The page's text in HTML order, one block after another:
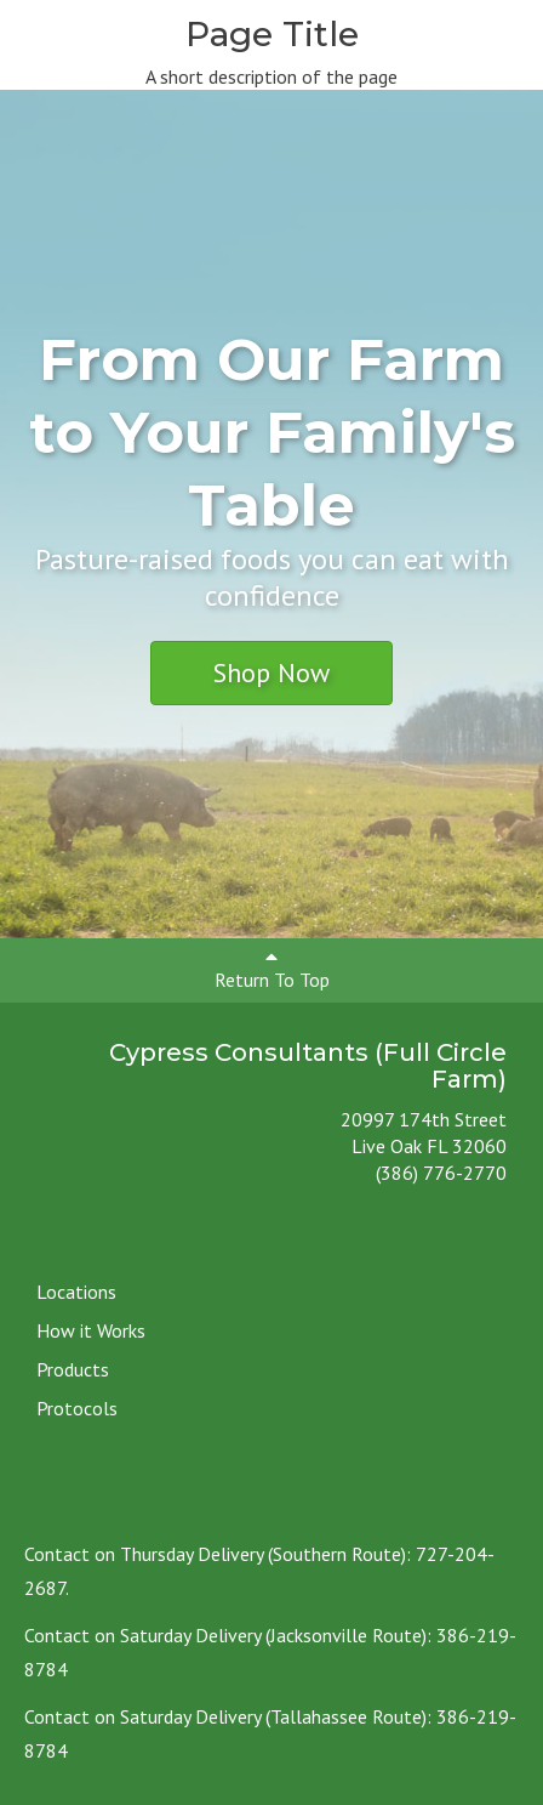
Page Title
A short description of the page
From Our Farm
to Your Family's
Table
Pasture-raised foods you can eat with
confidence
Shop Now
Return To Top
Cypress Consultants (Full Circle
Farm)
20997 174th Street
Live Oak FL 32060
(386) 776-2770
Locations
How it Works
Products
Protocols
Contact on Thursday Delivery (Southern Route): 727-204-
2687.
Contact on Saturday Delivery (Jacksonville Route): 386-219-
8784
Contact on Saturday Delivery (Tallahassee Route): 386-219-
8784